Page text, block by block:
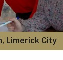
Limerick City